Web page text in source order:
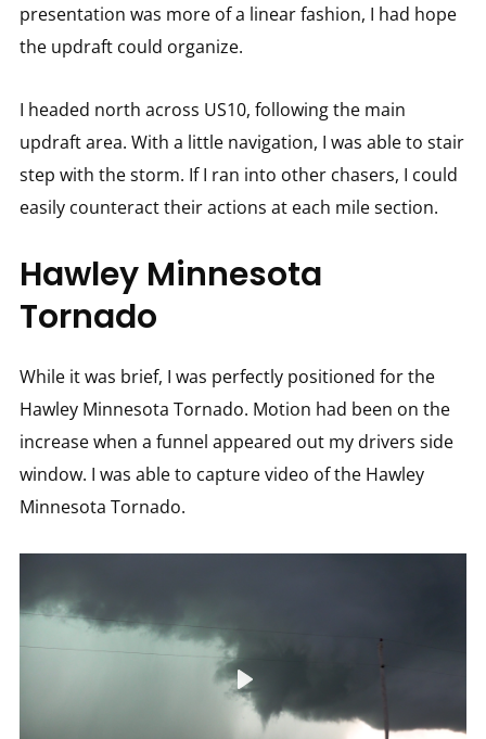
presentation was more of a linear fashion, I had hope
the updraft could organize.
I headed north across US10, following the main
updraft area. With a little navigation, I was able to stair
step with the storm. If I ran into other chasers, I could
easily counteract their actions at each mile section.
Hawley Minnesota
Tornado
While it was brief, I was perfectly positioned for the
Hawley Minnesota Tornado. Motion had been on the
increase when a funnel appeared out my drivers side
window. I was able to capture video of the Hawley
Minnesota Tornado.
Play